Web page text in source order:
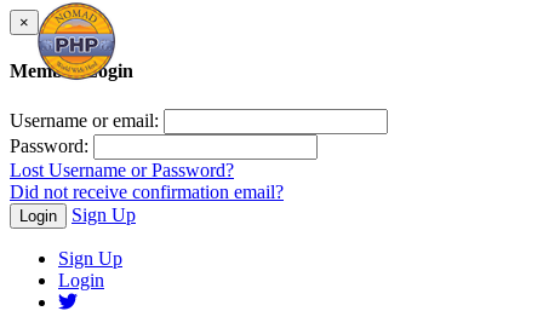
×
Member Login
Username or email:
Password:
Lost Username or Password?
Did not receive confirmation email?
Login Sign Up
Sign Up
Login